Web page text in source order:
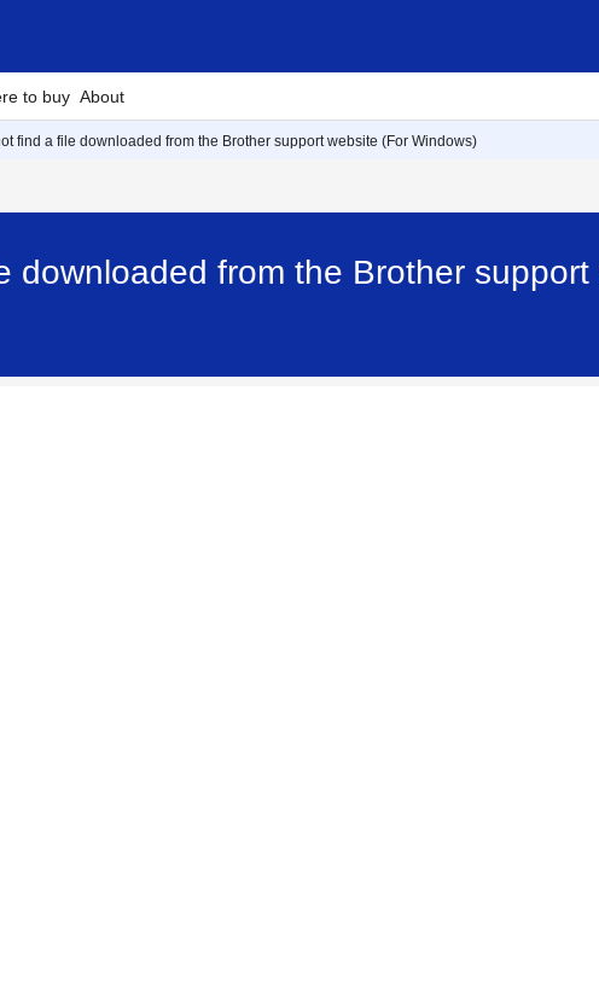
to buy About
find a file downloaded from the Brother support website (For Windows)
downloaded from the Brother